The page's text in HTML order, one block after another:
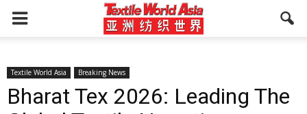
Textile World Asia Breaking News
Bharat Tex 2026: Leading The